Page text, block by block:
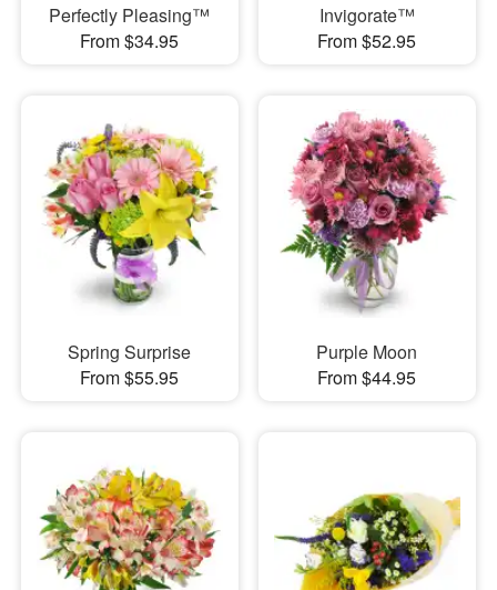
Perfectly Pleasing™
From $34.95
Invigorate™
From $52.95
Spring Surprise
From $55.95
Purple Moon
From $44.95